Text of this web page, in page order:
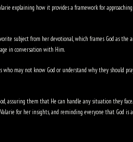
explaining how it provides a framework for
subject from her devotional, which frames God as
in conversation with Him.
who may not know God or understand why they
assuring them that He can handle any situation they
for her insights, and reminding everyone that God is